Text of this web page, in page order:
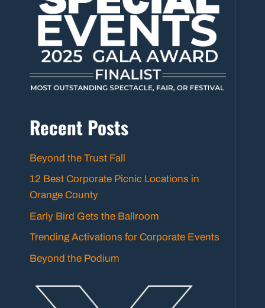
Recent Posts
Beyond the Trust Fall
12 Best Corporate Picnic Locations in
Orange County
Early Bird Gets the Ballroom
Trending Activations for Corporate Events
Beyond the Podium